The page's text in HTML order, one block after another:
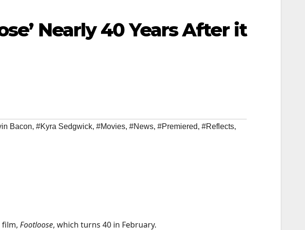
Nearly 40 Years After it
Bacon, #Kyra Sedgwick, #Movies, #News, #Premiered, #Reflects,
film, Footloose, which turns 40 in February.